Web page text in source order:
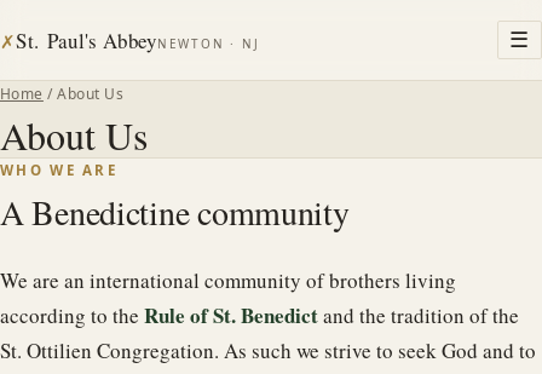
✗St. Paul's AbbeyNEWTON · NJ ☰
Home / About Us
About Us
WHO WE ARE
A Benedictine community
We are an international community of brothers living
according to the Rule of St. Benedictand the tradition of the
St. Ottilien Congregation. As such we strive to seek God and to